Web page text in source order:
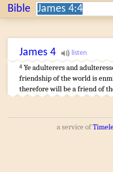
Bible Search:
James 4
4 Ye adulterersand
friendshipof the worldis
thereforewillbea friendof
a service of